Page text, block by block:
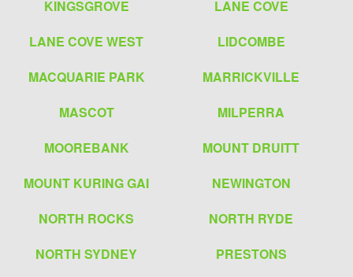
KINGSGROVE
LANE COVE
LANE COVE WEST
LIDCOMBE
MACQUARIE PARK
MARRICKVILLE
MASCOT
MILPERRA
MOOREBANK
MOUNT DRUITT
MOUNT KURING GAI
NEWINGTON
NORTH ROCKS
NORTH RYDE
NORTH SYDNEY
PRESTONS